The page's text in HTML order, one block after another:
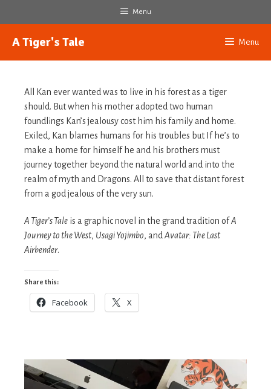
Menu
A Tiger's Tale Menu
All Kan ever wanted was to live in his forest as a tiger
should. But when his mother adopted two human
foundlings Kan’s jealousy cost him his family and home.
Exiled, Kan blames humans for his troubles but If he’s to
make a home for himself he and his brothers must
journey together beyond the natural world and into the
realm of myth and Dragons. All to save that distant forest
from a god jealous of the very sun.
A Tiger’s Tale is a graphic novel in the grand tradition ofA
Journey to the West, Usagi Yojimbo, and Avatar: The Last
Airbender.
Share this:
Facebook X